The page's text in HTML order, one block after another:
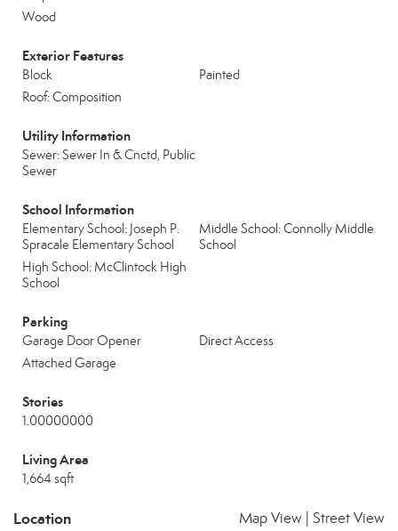
Wood
Exterior Features
Block
Painted
Roof: Composition
Utility Information
Sewer: Sewer In & Cnctd, Public
Sewer
School Information
Elementary School: Joseph P.
Spracale Elementary School
Middle School: Connolly Middle
School
High School: McClintock High
School
Parking
Garage Door Opener
Direct Access
Attached Garage
Stories
1.00000000
Living Area
1,664 sqft
Location Map View Street View